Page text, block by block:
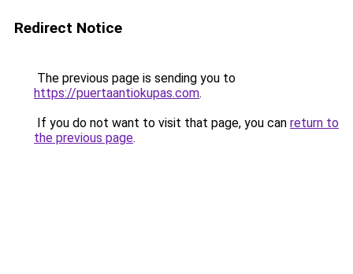
Redirect Notice
The previous page is sending you to
https://puertaantiokupas.com.
If you do not want to visit that page, you can return to
the previous page.